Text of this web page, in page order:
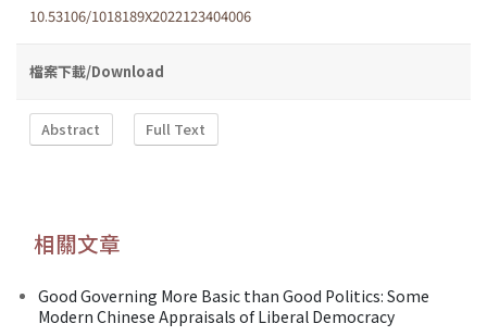
10.53106/1018189X2022123404006
檔案下載/Download
Abstract Full Text
相關文章
Good Governing More Basic than Good Politics: Some
Modern Chinese Appraisals of Liberal Democracy